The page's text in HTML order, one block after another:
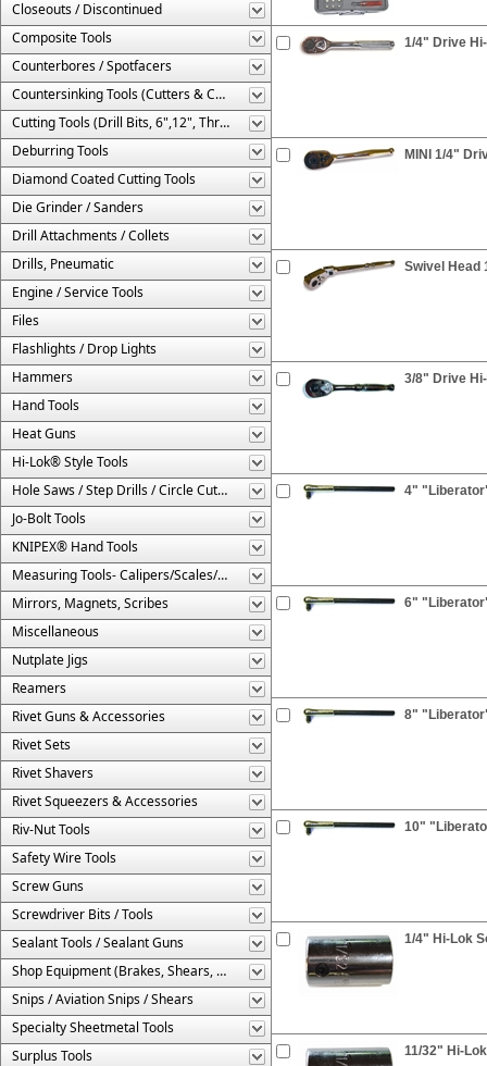
Closeouts / Discontinued
Composite Tools
Counterbores / Spotfacers
Countersinking Tools (Cutters & Cages)
Cutting Tools (Drill Bits, 6",12", Threaded, Etc.)
Deburring Tools
Diamond Coated Cutting Tools
Die Grinder / Sanders
Drill Attachments / Collets
Drills, Pneumatic
Engine / Service Tools
Files
Flashlights / Drop Lights
Hammers
Hand Tools
Heat Guns
Hi-Lok® Style Tools
Hole Saws / Step Drills / Circle Cutters
Jo-Bolt Tools
KNIPEX® Hand Tools
Measuring Tools- Calipers/Scales/Gages/Etc.
Mirrors, Magnets, Scribes
Miscellaneous
Nutplate Jigs
Reamers
Rivet Guns & Accessories
Rivet Sets
Rivet Shavers
Rivet Squeezers & Accessories
Riv-Nut Tools
Safety Wire Tools
Screw Guns
Screwdriver Bits / Tools
Sealant Tools / Sealant Guns
Shop Equipment (Brakes, Shears, Etc.)
Snips / Aviation Snips / Shears
Specialty Sheetmetal Tools
Surplus Tools
1/4" Drive
MINI 1/4"
Swivel Head
3/8" Drive
4"
6"
8"
10"
1/4" Hi-Lok
11/32" Hi-